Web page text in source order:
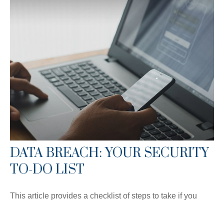
DATA BREACH: YOUR SECURITY
TO-DO LIST
This article provides a checklist of steps to take if you